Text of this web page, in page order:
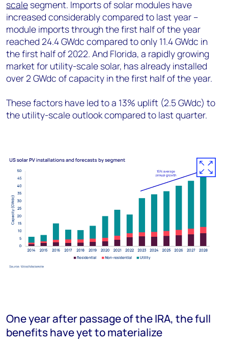
scale segment. Imports of solar modules have
increased considerably compared to last year –
module imports through the first half of the year
reached 24.4 GWdc compared to only 11.4 GWdc in
the first half of 2022. And Florida, a rapidly growing
market for utility-scale solar, has already installed
over 2 GWdc of capacity in the first half of the year.
These factors have led to a 13% uplift (2.5 GWdc) to
the utility-scale outlook compared to last quarter.
One year after passage of the IRA, the full
benefits have yet to materialize